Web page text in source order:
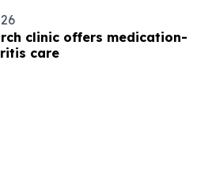
clinic offers medication-
care